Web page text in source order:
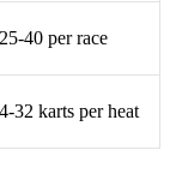
40 per race
32 karts per heat